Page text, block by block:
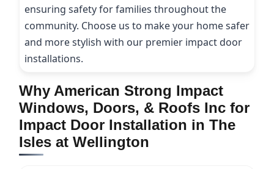
ensuring safety for families throughout the
community. Choose us to make your home safer
and more stylish with our premier impact door
installations.
Why American Strong Impact
Windows, Doors, & Roofs Inc for
Impact Door Installation in The
Isles at Wellington